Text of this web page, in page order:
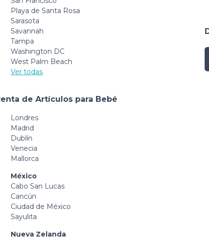
Playa de Santa Rosa
Sarasota
Savannah
Tampa
Washington DC
West Palm Beach
Ver todas
de Artículos para Bebé
Londres
Madrid
Dublín
Venecia
Mallorca
México
Cabo San Lucas
Cancún
Ciudad de México
Sayulita
Nueva Zelanda